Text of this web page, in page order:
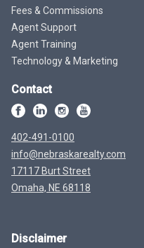
Fees & Commissions
Agent Support
Agent Training
Technology & Marketing
Contact
402-491-0100
info@nebraskarealty.com
17117 Burt Street
Omaha, NE 68118
Disclaimer